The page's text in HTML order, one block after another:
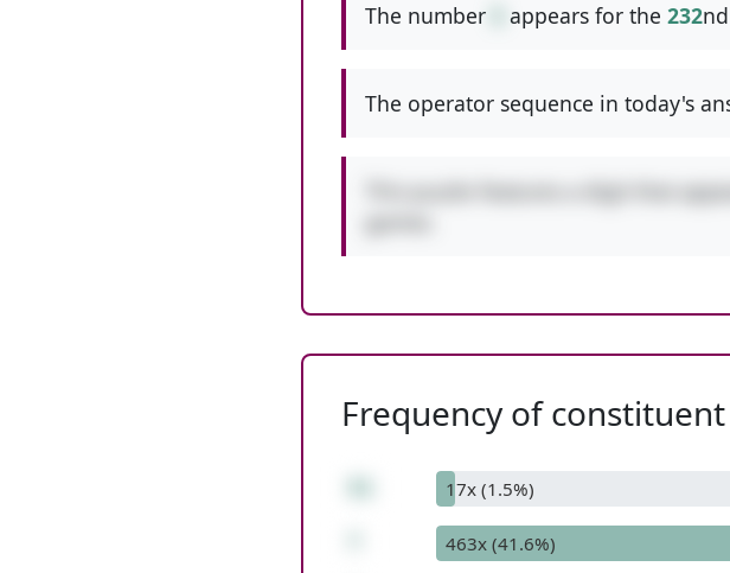
The number appears for the 232
The operator sequence in today's
This puzzle features a digit that
Frequency of
17x (1.5%)
463x (41.6%)